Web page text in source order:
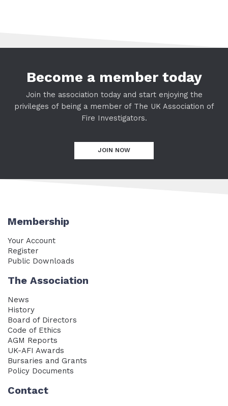
Become a member today
Join the association today and start enjoying the
privileges of being a member of The UK Association of
Fire Investigators.
JOIN NOW
Membership
Your Account
Register
Public Downloads
The Association
News
History
Board of Directors
Code of Ethics
AGM Reports
UK-AFI Awards
Bursaries and Grants
Policy Documents
Contact